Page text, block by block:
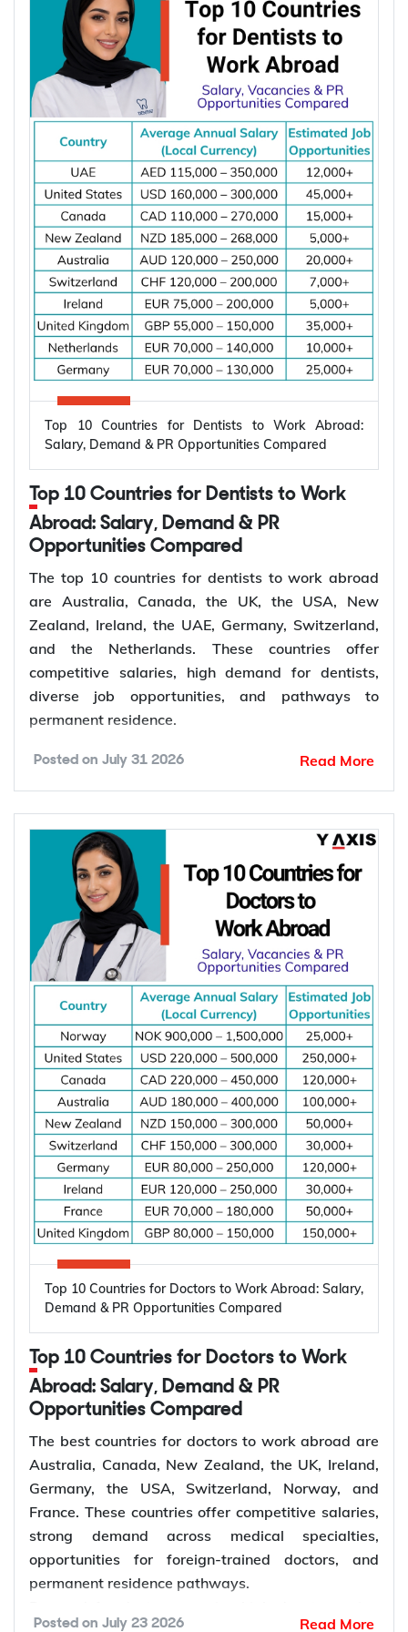
powered data centres, and industrial automation.
According to the International Energy Agency (IEA),
global electricity demand is projected to grow by
an average of 3.6% annually through 2030, driving
investment in electrical infrastructure and
increasing demand for electrical engineers
worldwide.
*Want to
work abroad? Sign up with Y-Axis
Resume Marketing Services to find right job faster.
Why Are Electrical Engineers in High
Demand Worldwide?
Electrical engineers are in high demand worldwide
because countries are modernizing power systems,
expanding renewable energy, increasing
semiconductor production, and building electric
vehicle infrastructure. According to the
International Energy Agency (IEA), the global
electricity sector added 3.9 million jobs over the
past five years, reflecting continued investment in
electricity systems and related industries that rely
on electrical engineering expertise.
Renewable energy and clean energy projects
Power generation, transmission, and distribution
Smart grid modernization
Semiconductor and electronics manufacturing
Electric vehicle (EV) infrastructure
Industrial automation and smart manufacturing
How to Choose Right Country for
Choosing the right country depends on your career
goals, salary expectations, job demand, work visa
options, and long-term settlement plans.
Comparing these factors can help you identify the
best destination for your electrical engineering
career.
Job demand for electrical engineers
Average salary and cost of living
Work visa requirements
Permanent residency (PR) pathways
Licensing or registration requirements
Major hiring industries
Career growth opportunities
Quality of life
to Work Abroad
Canada, Australia, Germany, the United States,
and the United Kingdom are among the leading
demand across the energy, manufacturing,
semiconductor, and technology sectors. Growing
investment in renewable energy, power grid
modernization, electric vehicle infrastructure, and
industrial automation continues to increase
demand for electrical engineers worldwide,
creating more opportunities for international
employment and skilled migration.
Country
Average
Annual Salary
Estimated
Top 10 Countries for Dentists to Work Abroad:
Salary, Demand & PR Opportunities Compared
Top 10 Countries for Dentists to Work
Abroad: Salary, Demand & PR
Opportunities Compared
The top 10 countries for dentists to work abroad
are Australia, Canada, the UK, the USA, New
Zealand, Ireland, the UAE, Germany, Switzerland,
and the Netherlands. These countries offer
competitive salaries, high demand for dentists,
diverse job opportunities, and pathways to
permanent residence.
According to the World Health Organization
Member States have fewer than 5 dentists per
10,000 people. Dentist shortages and rising
demand for preventive, restorative, and specialist
dental care are increasing job opportunities for
dentists across major destinations worldwide.
*Want towork abroad
Resume Marketing Services to find right job faster.
Why Is the Demand for Dentists Increasing
Worldwide?
The demand for dentists is increasing worldwide
due to oral diseases, ageing populations, dentist
shortages, and growing demand for preventive
and specialist dental care. These factors are
creating more job opportunities for dentists across
several countries.
Oral diseases: Nearly 3.7 billion people
worldwide are affected by oral diseases.
Ageing populations: Older adults require more
restorative and periodontal care.
Dentist shortages: Many regions have limited
access to dentists.
Preventive care: Demand for regular check-ups
and early treatment is increasing.
Specialist care: More patients require
orthodontic, endodontic, and surgical care.
Dental services: Growth in dental clinics is
creating more dentist jobs.
How to Choose the Right Country for
Dentist Jobs Abroad?
Posted on July 31 2026 Read More
Top 10 Countries for Doctors to Work Abroad: Salary,
Demand & PR Opportunities Compared
Top 10 Countries for Doctors to Work
Abroad: Salary, Demand & PR
Opportunities Compared
The best countries for doctors to work abroad are
Australia, Canada, New Zealand, the UK, Ireland,
Germany, the USA, Switzerland, Norway, and
France. These countries offer competitive salaries,
strong demand across medical specialties,
opportunities for foreign-trained doctors, and
permanent residence pathways.
Posted on July 23 2026 Read More